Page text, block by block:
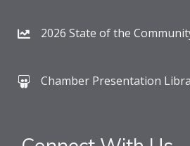
2026 State of the
Chamber Presentation